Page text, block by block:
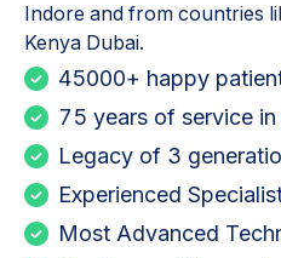
Indore and from countries
Kenya Dubai.
45000+ happy
75 years of service
Legacy of 3
Experienced
Most Advanced